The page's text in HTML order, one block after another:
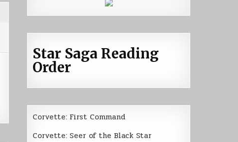
Star Saga Reading
Order
Corvette: First Command
Corvette: Seer of the Black Star